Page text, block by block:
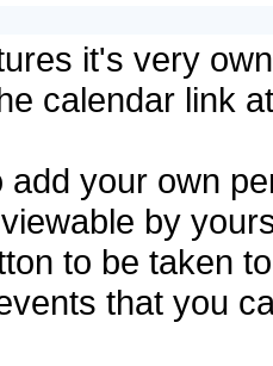
it's very
calendar link
add your own
by
to be taken
that you